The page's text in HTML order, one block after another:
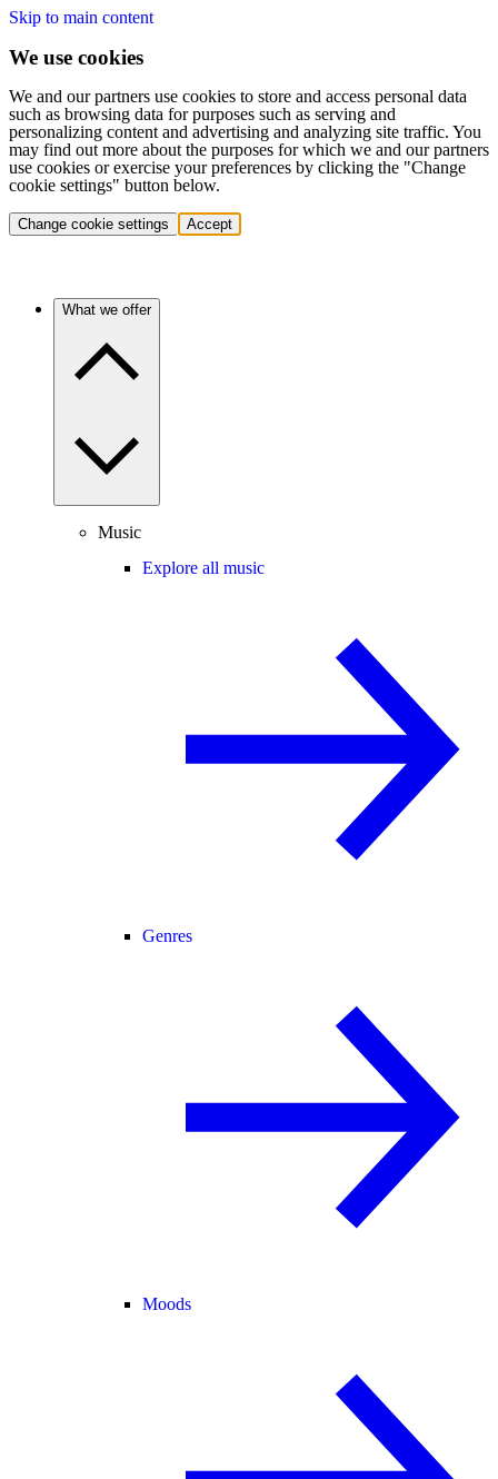
Skip to main content
We use cookies
We and our partners use cookies to store and access personal data
such as browsing data for purposes such as serving and
personalizing content and advertising and analyzing site traffic. You
may find out more about the purposes for which we and our partners
use cookies or exercise your preferences by clicking the "Change
cookie settings" button below.
Change cookie settings Accept
What we offer
Music
Explore all music
Genres
Moods